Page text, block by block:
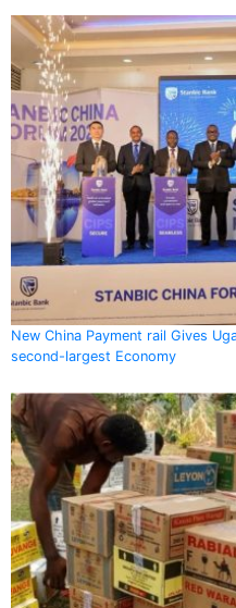
New China Payment rail Gives
second-largest Economy